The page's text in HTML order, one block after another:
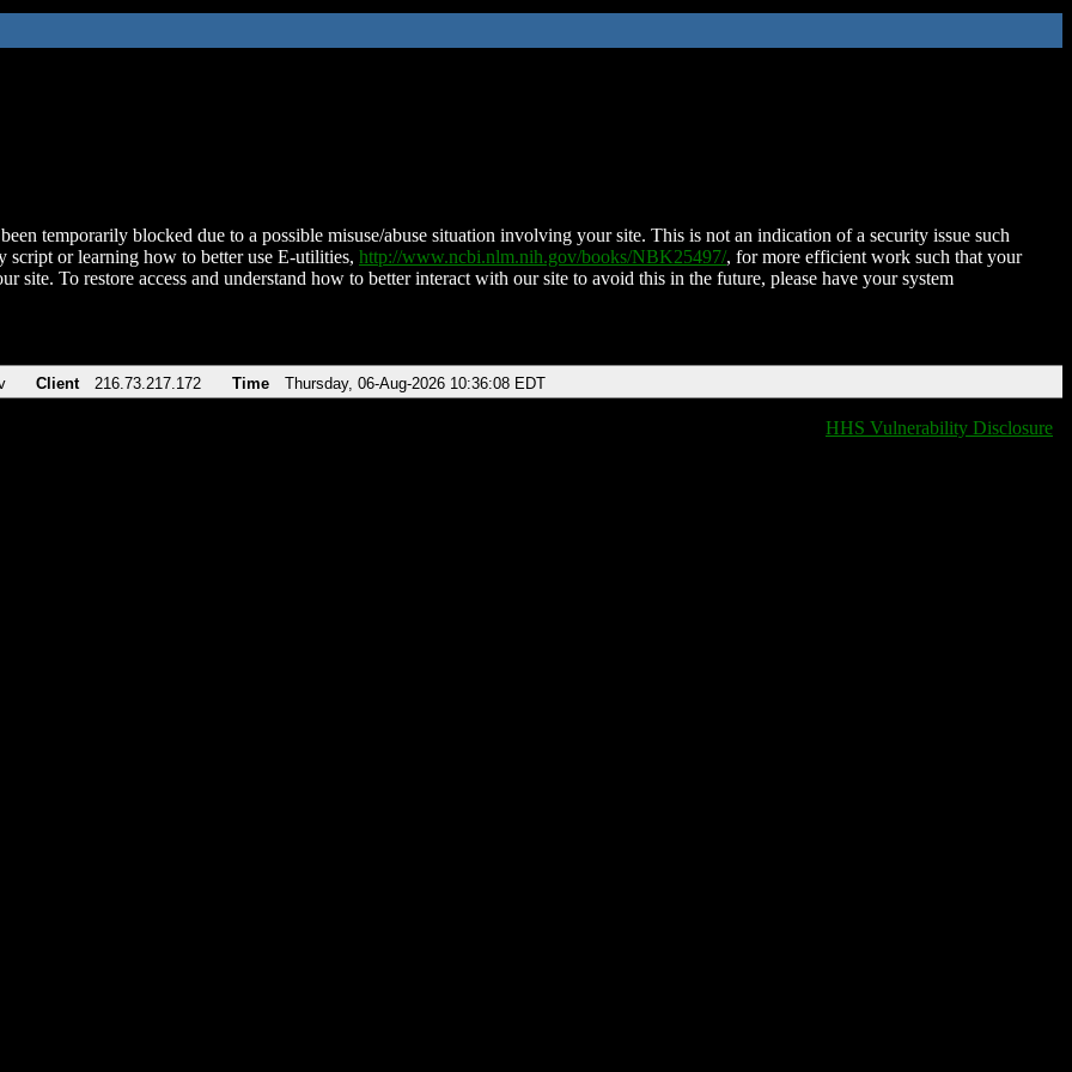
temporarily blocked due to a possible misuse/abuse situation involving your site. This is not an indication of a security issue such
script or learning how to better use E-utilities, http://www.ncbi.nlm.nih.gov/books/NBK25497/, for more efficient work such that your
site. To restore access and understand how to better interact with our site to avoid this in the future, please have your system
Client 216.73.217.172 Time Thursday, 06-Aug-2026 10:36:08 EDT
HHS Vulnerability Disclosure